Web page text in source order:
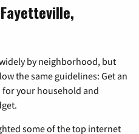
by neighborhood, but
the same guidelines: Get an
for your household and
some of the top internet